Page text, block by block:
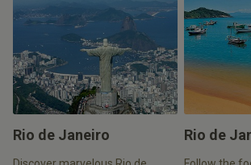
Rio de Janeiro Rio de